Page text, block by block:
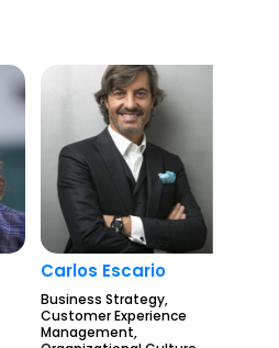
Carlos Escario
Business Strategy,
Customer Experience
Management,